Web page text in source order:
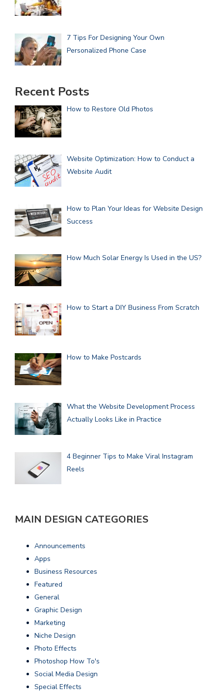
7 Tips For Designing Your Own
Personalized Phone Case
Recent Posts
How to Restore Old Photos
Website Optimization: How to Conduct a
Website Audit
How to Plan Your Ideas for Website Design
Success
How Much Solar Energy Is Used in the US?
How to Start a DIY Business From Scratch
How to Make Postcards
What the Website Development Process
Actually Looks Like in Practice
4 Beginner Tips to Make Viral Instagram
Reels
MAIN DESIGN CATEGORIES
Announcements
Apps
Business Resources
Featured
General
Graphic Design
Marketing
Niche Design
Photo Effects
Photoshop How To's
Social Media Design
Special Effects